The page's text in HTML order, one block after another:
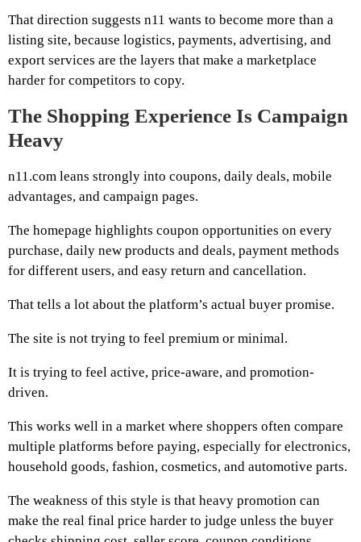
That direction suggests n11 wants to become more than a
listing site, because logistics, payments, advertising, and
export services are the layers that make a marketplace
harder for competitors to copy.
The Shopping Experience Is Campaign
Heavy
n11.com leans strongly into coupons, daily deals, mobile
advantages, and campaign pages.
The homepage highlights coupon opportunities on every
purchase, daily new products and deals, payment methods
for different users, and easy return and cancellation.
That tells a lot about the platform’s actual buyer promise.
The site is not trying to feel premium or minimal.
It is trying to feel active, price-aware, and promotion-
driven.
This works well in a market where shoppers often compare
multiple platforms before paying, especially for electronics,
household goods, fashion, cosmetics, and automotive parts.
The weakness of this style is that heavy promotion can
make the real final price harder to judge unless the buyer